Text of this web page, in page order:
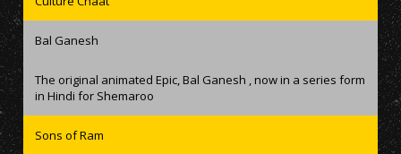
Bal Ganesh
The original animated Epic, Bal Ganesh , now in a series form
in Hindi for Shemaroo
Sons of Ram